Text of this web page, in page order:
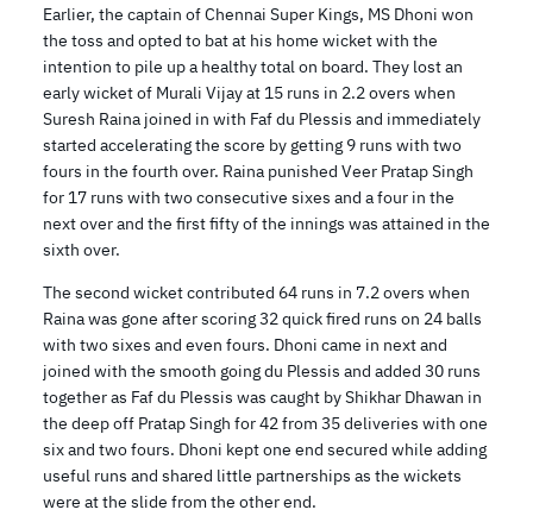
Earlier, the captain of Chennai Super Kings, MS Dhoni won
the toss and opted to bat at his home wicket with the
intention to pile up a healthy total on board. They lost an
early wicket of Murali Vijay at 15 runs in 2.2 overs when
Suresh Raina joined in with Faf du Plessis and immediately
started accelerating the score by getting 9 runs with two
fours in the fourth over. Raina punished Veer Pratap Singh
for 17 runs with two consecutive sixes and a four in the
next over and the first fifty of the innings was attained in the
sixth over.
The second wicket contributed 64 runs in 7.2 overs when
Raina was gone after scoring 32 quick fired runs on 24 balls
with two sixes and even fours. Dhoni came in next and
joined with the smooth going du Plessis and added 30 runs
together as Faf du Plessis was caught by Shikhar Dhawan in
the deep off Pratap Singh for 42 from 35 deliveries with one
six and two fours. Dhoni kept one end secured while adding
useful runs and shared little partnerships as the wickets
were at the slide from the other end.